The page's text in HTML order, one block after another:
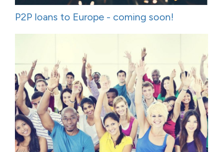
P2P loans to Europe - coming soon!